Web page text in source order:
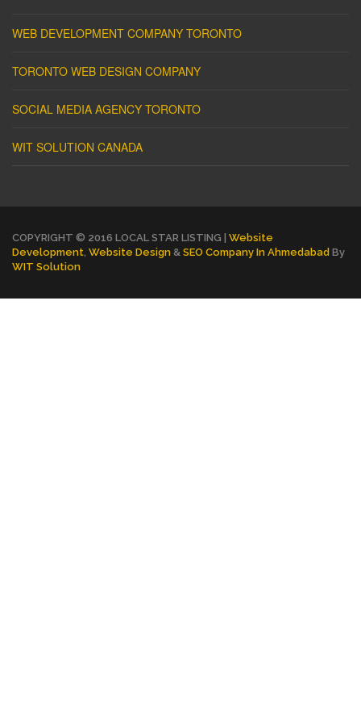
WEB DEVELOPMENT COMPANY TORONTO
TORONTO WEB DESIGN COMPANY
SOCIAL MEDIA AGENCY TORONTO
WIT SOLUTION CANADA
COPYRIGHT © 2016 LOCAL STAR LISTING | Website
Development, Website Design & SEO Company In Ahmedabad By
WIT Solution